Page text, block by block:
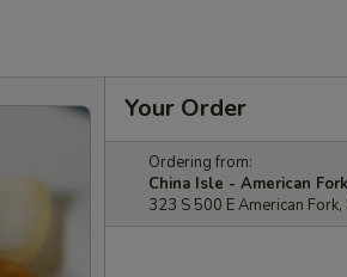
Your Order
Ordering from:
China Isle - American Fork
323 S 500 E American